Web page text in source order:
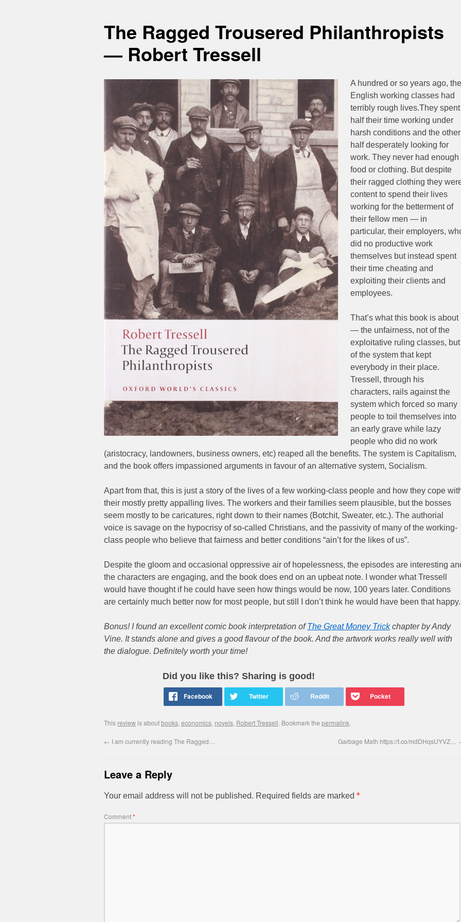
The Ragged Trousered Philanthropists
— Robert Tressell
A hundred or so years ago, the
English working classes had
terribly rough lives.They spent
half their time working under
harsh conditions and the other
half desperately looking for
work. They never had enough
food or clothing. But despite
their ragged clothing they
content to spend their lives
working for the betterment of
their fellow men — in
particular, their employers,
did no productive work
themselves but instead spent
their time cheating and
exploiting their clients and
employees.
That’s what this book is about
— the unfairness, not of the
exploitative ruling classes, but
of the system that kept
everybody in their place.
Tressell, through his
characters, rails against the
system which forced so many
people to toil themselves into
an early grave while lazy
people who did no work
(aristocracy, landowners, business owners, etc) reaped all the benefits. The system is Capitalism,
and the book offers impassioned arguments in favour of an alternative system, Socialism.
Apart from that, this is just a story of the lives of a few working-class people and how they cope
their mostly pretty appalling lives. The workers and their families seem plausible, but the bosses
seem mostly to be caricatures, right down to their names (Botchit, Sweater, etc.). The authorial
voice is savage on the hypocrisy of so-called Christians, and the passivity of many of the working-
class people who believe that fairness and better conditions “ain’t for the likes of us”.
Despite the gloom and occasional oppressive air of hopelessness, the episodes are interesting
the characters are engaging, and the book does end on an upbeat note. I wonder what Tressell
would have thought if he could have seen how things would be now, 100 years later. Conditions
are certainly much better now for most people, but still I don’t think he would have been that happy.
Bonus! I found an excellent comic book interpretation ofThe Great Money Trickchapter by Andy
Vine. It stands alone and gives a good flavour of the book. And the artwork works really well with
the dialogue. Definitely worth your time!
Did you like this? Sharing is good!
This reviewis aboutbooks, economics, novels, Robert Tressell. Bookmark the permalink.
← I am currently reading The Ragged… Garbage Math https://t.co/mdDHqsUYVZ…
Leave a Reply
Your email address will not be published. Required fields are marked *
Comment*